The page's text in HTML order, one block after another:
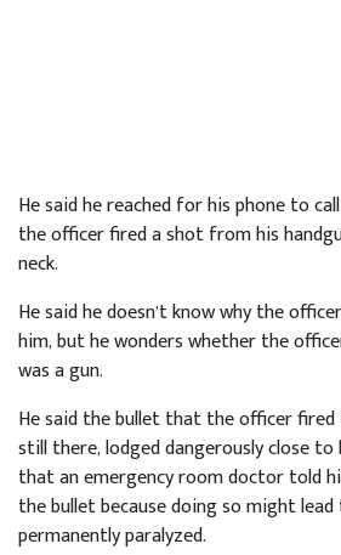
He said he reached for his phone to
the officer fired a shot from his
neck.
He said he doesn’t know why the
him, but he wonders whether the
was a gun.
He said the bullet that the officer
still there, lodged dangerously close to
that an emergency room doctor told
the bullet because doing so might
permanently paralyzed.